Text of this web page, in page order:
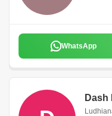
WhatsApp
Dash